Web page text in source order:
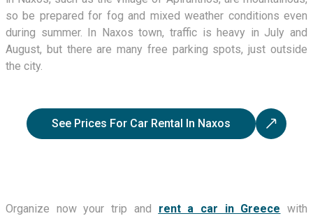
so be prepared for fog and mixed weather conditions even
during summer. In Naxos town, traffic is heavy in July and
August, but there are many free parking spots, just outside
the city.
See Prices For Car Rental In Naxos
Organize now your trip and rent a car in Greece with